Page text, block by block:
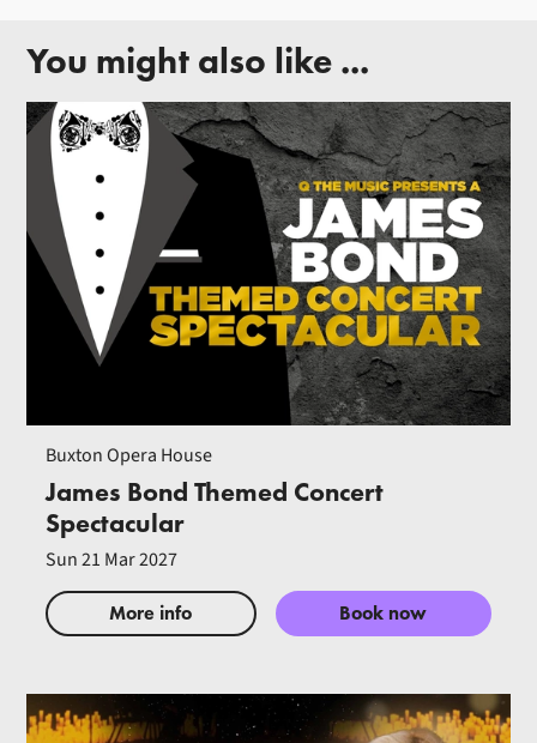
You might also like ...
Buxton Opera House
James Bond Themed Concert
Spectacular
Sun 21 Mar 2027
More info Book now